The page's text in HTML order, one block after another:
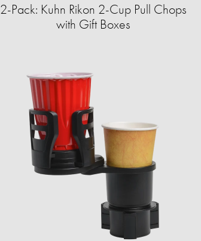
2-Pack: Kuhn Rikon 2-Cup Pull Chops
with Gift Boxes